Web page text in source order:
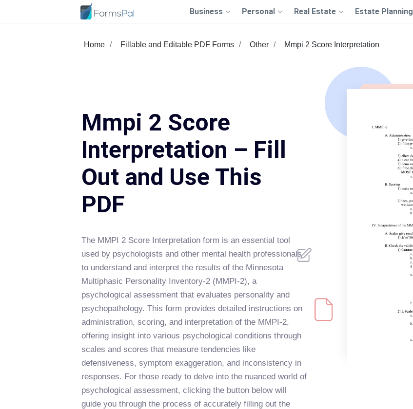
Business Personal Real Estate Estate Planning
Home Fillable and Editable PDF Forms Other Mmpi 2 Score Interpretation
Mmpi 2 Score
Interpretation – Fill
Out and Use This
PDF
The MMPI 2 Score Interpretation form is an essential tool
used by psychologists and other mental health professionals
to understand and interpret the results of the Minnesota
Multiphasic Personality Inventory-2 (MMPI-2), a
psychological assessment that evaluates personality and
psychopathology. This form provides detailed instructions on
administration, scoring, and interpretation of the MMPI-2,
offering insight into various psychological conditions through
scales and scores that measure tendencies like
defensiveness, symptom exaggeration, and inconsistency in
responses. For those ready to delve into the nuanced world of
psychological assessment, clicking the button below will
guide you through the process of accurately filling out the